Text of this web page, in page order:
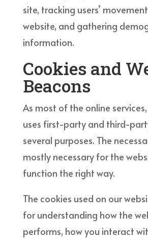
site, tracking users’
website, and gathering
information.
Cookies and
Beacons
As most of the online
uses first-party and third-
several purposes. The
mostly necessary for the
function the right way.
The cookies used on our
for understanding how the
performs, how you interact